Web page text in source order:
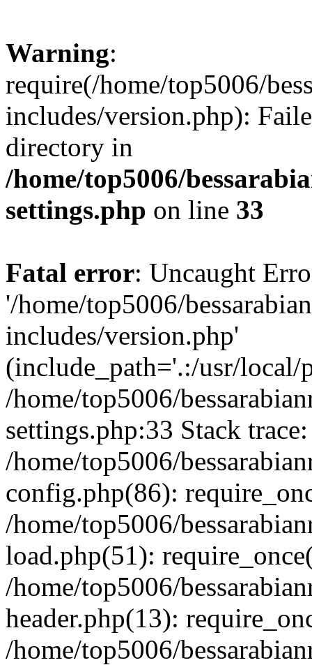
Warning:
require(/home/top5006/
includes/version.php):
directory in
/home/top5006/
settings.php on line 33
Fatal error: Uncaught
'/home/top5006/
includes/version.php'
(include_path='.:/usr/local/
/home/top5006/
settings.php:33 Stack
/home/top5006/
config.php(86):
/home/top5006/
load.php(51):
/home/top5006/
header.php(13):
/home/top5006/